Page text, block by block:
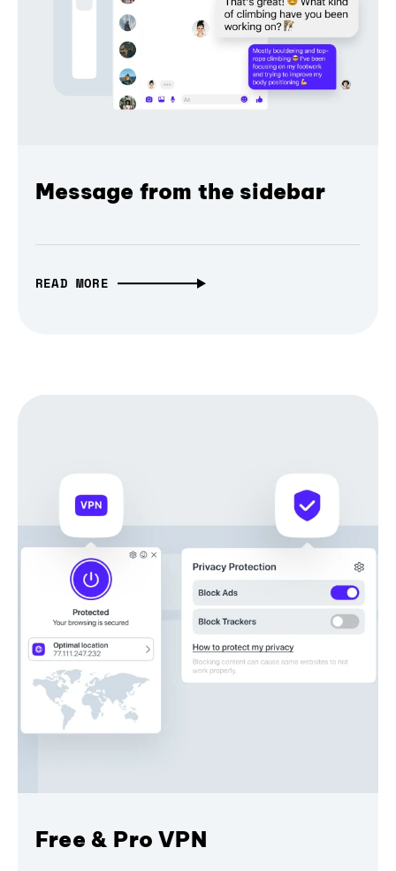
Message from the sidebar
READ MORE
Free & Pro VPN